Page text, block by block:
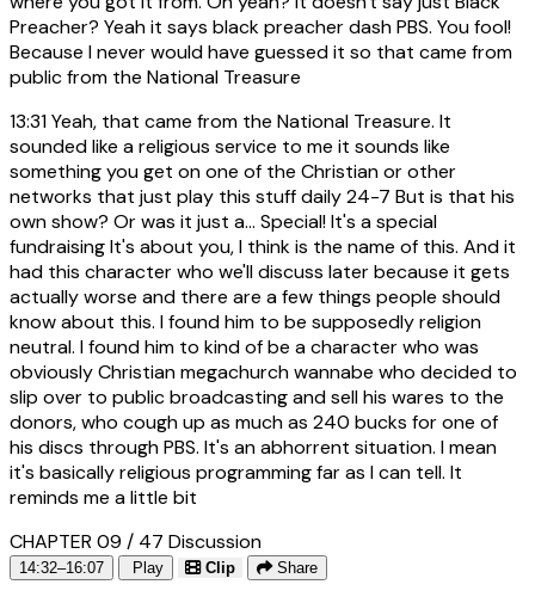
Preacher? Yeah it says black preacher dash PBS. You fool!
Because I never would have guessed it so that came from
public from the National Treasure
13:31Yeah, that came from the National Treasure. It
sounded like a religious service to me it sounds like
something you get on one of the Christian or other
networks that just play this stuff daily 24-7 But is that his
own show? Or was it just a... Special! It's a special
fundraising It's about you, I think is the name of this. And it
had this character who we'll discuss later because it gets
actually worse and there are a few things people should
know about this. I found him to be supposedly religion
neutral. I found him to kind of be a character who was
obviously Christian megachurch wannabe who decided to
slip over to public broadcasting and sell his wares to the
donors, who cough up as much as 240 bucks for one of
his discs through PBS. It's an abhorrent situation. I mean
it's basically religious programming far as I can tell. It
reminds me a little bit
CHAPTER 09 / 47 Discussion
14:32–16:07 Play Clip Share